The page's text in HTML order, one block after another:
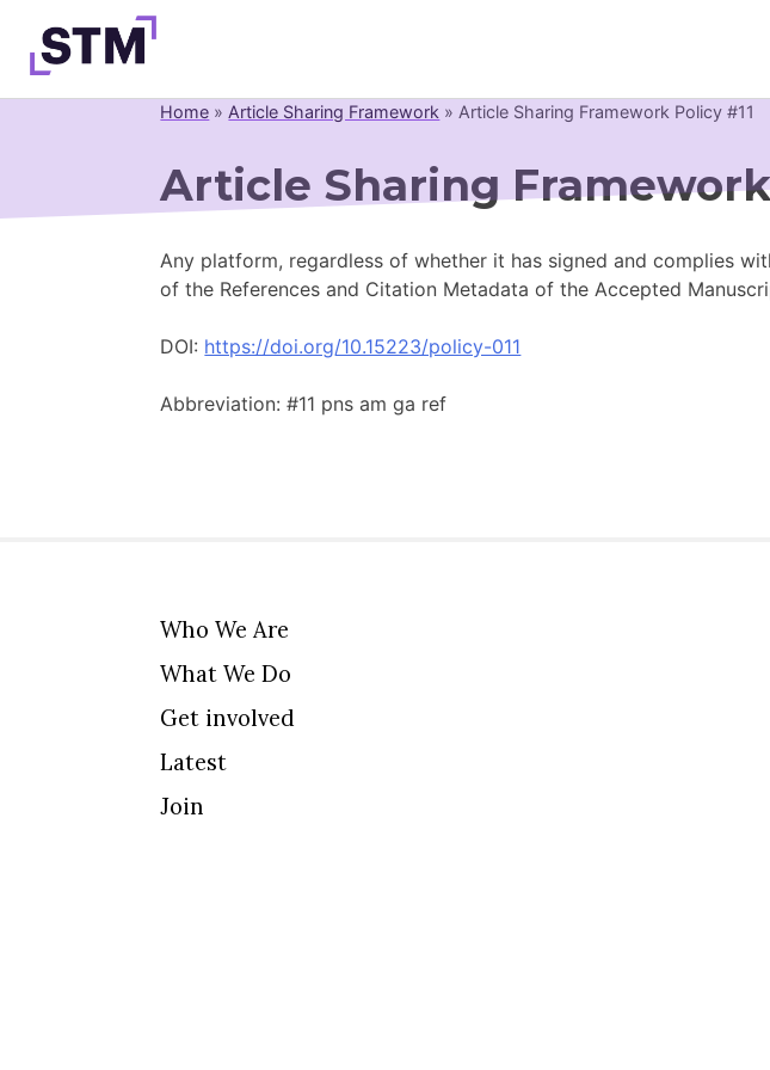
content
What We Do
Latest
Join
Home » Article Sharing Framework » Article Sharing Framework Policy #11
Article Sharing Framework
Any platform, regardless of whether it has signed and complies
of the References and Citation Metadata of the Accepted
DOI: https://doi.org/10.15223/policy-011
Abbreviation: #11 pns am ga ref
Who We Are
What We Do
Get involved
Latest
Join